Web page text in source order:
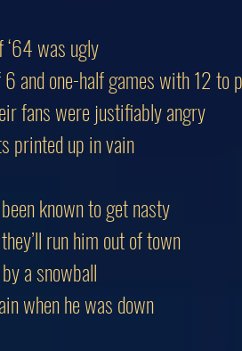
‘64 was ugly
and one-half games with 12 to
fans were justifiably angry
printed up in vain
known to get nasty
run him out of town
a snowball
when he was down